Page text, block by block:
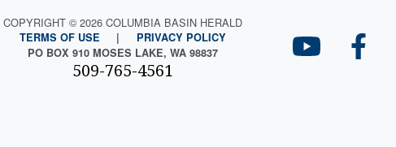
COPYRIGHT © 2026 COLUMBIA BASIN HERALD
TERMS OF USE |
PRIVACY POLICY
PO BOX 910 MOSES LAKE, WA 98837
509-765-4561